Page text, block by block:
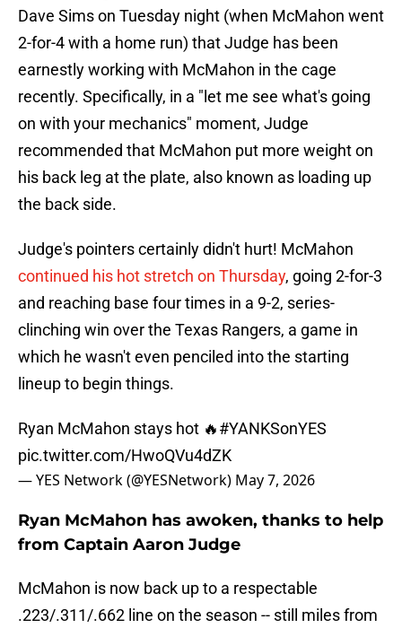
Dave Sims on Tuesday night (when McMahon went
2-for-4 with a home run) that Judge has been
earnestly working with McMahon in the cage
recently. Specifically, in a "let me see what's going
on with your mechanics" moment, Judge
recommended that McMahon put more weight on
his back leg at the plate, also known as loading up
the back side.
Judge's pointers certainly didn't hurt! McMahon
continued his hot stretch on Thursday, going 2-for-3
and reaching base four times in a 9-2, series-
clinching win over the Texas Rangers, a game in
which he wasn't even penciled into the starting
lineup to begin things.
Ryan McMahon stays hot 🔥#YANKSonYES
pic.twitter.com/HwoQVu4dZK
— YES Network (@YESNetwork) May 7, 2026
Ryan McMahon has awoken, thanks to help
from Captain Aaron Judge
McMahon is now back up to a respectable
.223/.311/.662 line on the season -- still miles from